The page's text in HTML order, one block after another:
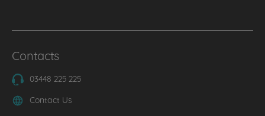
Contacts
03448 225 225
Contact Us